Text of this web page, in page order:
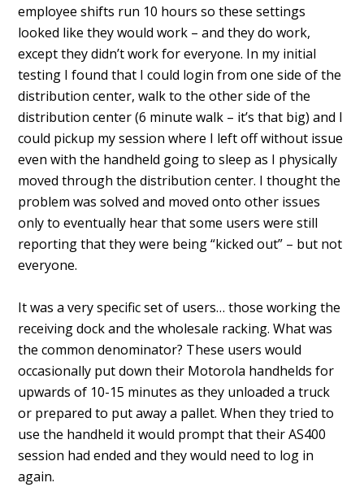
employee shifts run 10 hours so these settings
looked like they would work – and they do work,
except they didn’t work for everyone. In my initial
testing I found that I could login from one side of the
distribution center, walk to the other side of the
distribution center (6 minute walk – it’s that big) and I
could pickup my session where I left off without issue
even with the handheld going to sleep as I physically
moved through the distribution center. I thought the
problem was solved and moved onto other issues
only to eventually hear that some users were still
reporting that they were being “kicked out” – but not
everyone.
It was a very specific set of users… those working the
receiving dock and the wholesale racking. What was
the common denominator? These users would
occasionally put down their Motorola handhelds for
upwards of 10-15 minutes as they unloaded a truck
or prepared to put away a pallet. When they tried to
use the handheld it would prompt that their AS400
session had ended and they would need to log in
again.